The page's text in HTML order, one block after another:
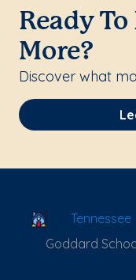
Ready
More?
Discover what
School Locator
Tennessee
Goddard